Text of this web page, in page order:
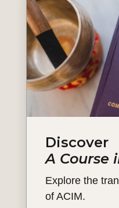
Discover
A Course
Explore the
of ACIM.